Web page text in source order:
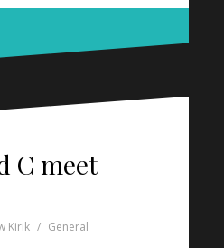
C meet
Kirik General